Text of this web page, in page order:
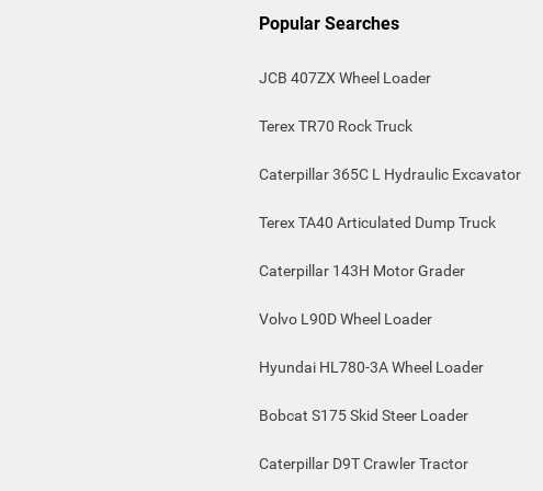
Popular Searches
JCB 407ZX Wheel Loader
Terex TR70 Rock Truck
Caterpillar 365C L Hydraulic Excavator
Terex TA40 Articulated Dump Truck
Caterpillar 143H Motor Grader
Volvo L90D Wheel Loader
Hyundai HL780-3A Wheel Loader
Bobcat S175 Skid Steer Loader
Caterpillar D9T Crawler Tractor